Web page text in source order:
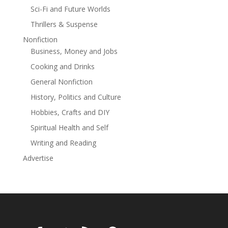
Sci-Fi and Future Worlds
Thrillers & Suspense
Nonfiction
Business, Money and Jobs
Cooking and Drinks
General Nonfiction
History, Politics and Culture
Hobbies, Crafts and DIY
Spiritual Health and Self
Writing and Reading
Advertise